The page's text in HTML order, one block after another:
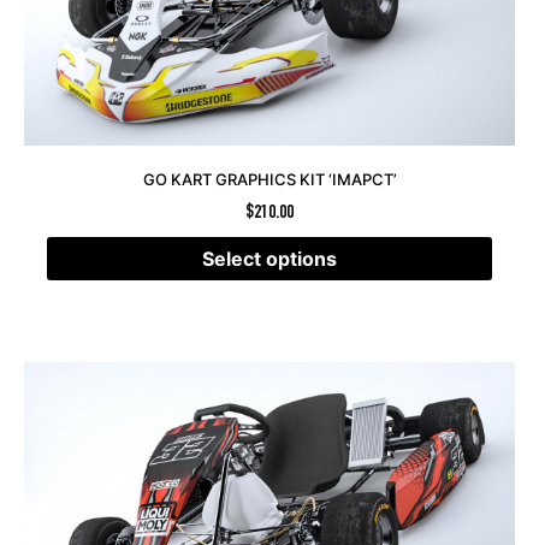
GO KART GRAPHICS KIT ‘IMAPCT’
$210.00
Select options